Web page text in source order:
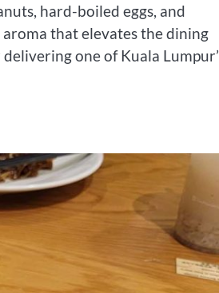
hard-boiled eggs, and
that elevates the dining
one of Kuala